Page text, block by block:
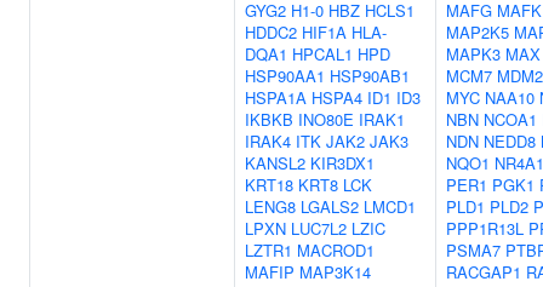
GYG2 H1-0 HBZ HCLS1
HDDC2 HIF1A HLA-
DQA1 HPCAL1 HPD
HSP90AA1 HSP90AB1
HSPA1A HSPA4 ID1 ID3
IKBKB INO80E IRAK1
IRAK4 ITK JAK2 JAK3
KANSL2 KIR3DX1
KRT18 KRT8 LCK
LENG8 LGALS2 LMCD1
LPXN LUC7L2 LZIC
LZTR1 MACROD1
MAFIP MAP3K14
MAFG MAFK
MAP2K5
MAPK3 MAX
MCM7 MDM2
MYC NAA10
NBN NCOA1
NDN NEDD8
NQO1 NR4A1
PER1 PGK1
PLD1 PLD2
PPP1R13L
PSMA7
RACGAP1